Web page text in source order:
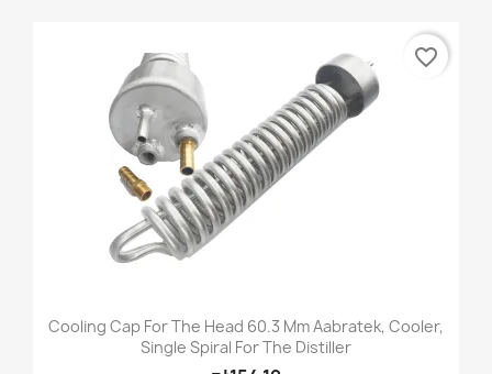
Cooling Cap For The Head 60.3 Mm Aabratek, Cooler,
Single Spiral For The Distiller
favorite_border